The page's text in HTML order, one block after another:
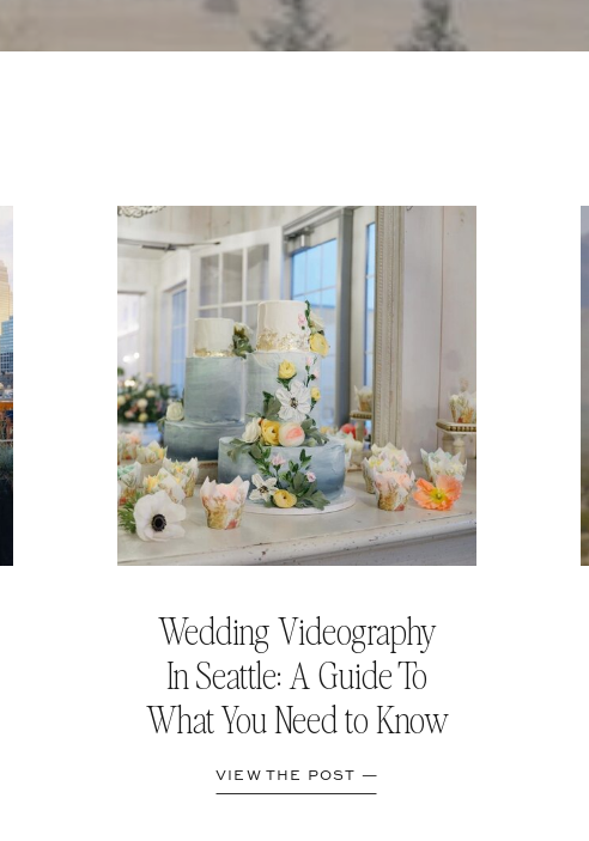
VIEW THE POST —
Wedding Videography
In Seattle: A Guide To
What You Need to Know